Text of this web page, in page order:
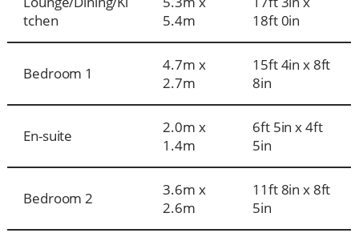
tchen
5.4m
18ft 0in
Bedroom 1
4.7m x
2.7m
15ft 4in x 8ft
8in
En-suite
2.0m x
1.4m
6ft 5in x 4ft
5in
Bedroom 2
3.6m x
2.6m
11ft 8in x 8ft
5in